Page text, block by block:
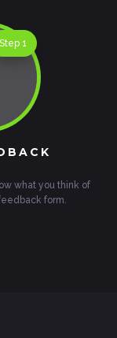
Step 1
what you think of
form.